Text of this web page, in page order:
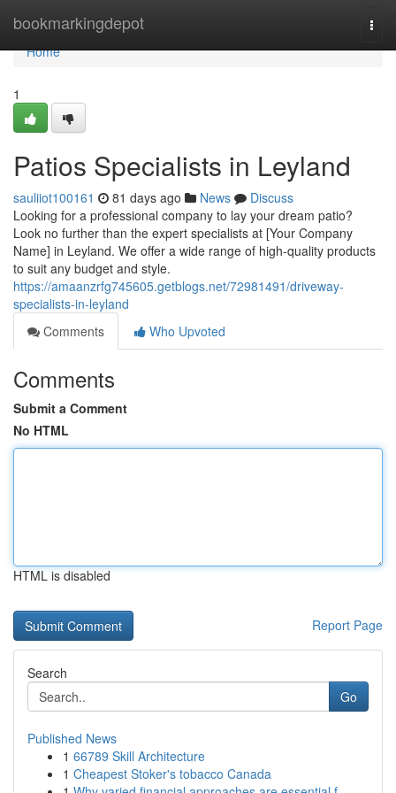
bookmarkingdepot
Home
Home
1
Patios Specialists in Leyland
sauliiot100161 81 days ago News
Discuss
Looking for a professional company to lay your dream patio?
Look no further than the expert specialists at [Your Company
Name] in Leyland. We offer a wide range of high-quality products
to suit any budget and style.
https://amaanzrfg745605.getblogs.net/72981491/driveway-
specialists-in-leyland
Comments
Who Upvoted
Comments
Submit a Comment
No HTML
HTML is disabled
Report Page
Search
Go
Published News
1 66789 Skill Architecture
1 Cheapest Stoker's tobacco Canada